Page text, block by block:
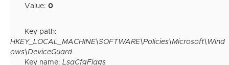
Value: 0
Key path:
HKEY_LOCAL_MACHINE\SOFTWARE\Policies\Microsoft\Wind
ows\DeviceGuard
Key name: LsaCfgFlags